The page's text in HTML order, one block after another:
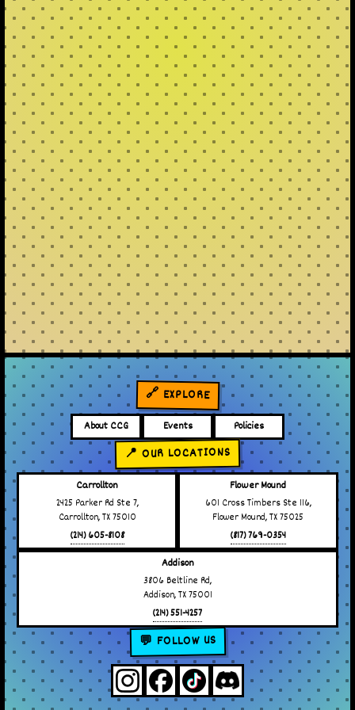
🔗 EXPLORE
About CCG Events Policies
📍 OUR LOCATIONS
Carrollton
2425 Parker Rd Ste 7,
Carrollton, TX 75010
(214) 605-8108
Flower Mound
601 Cross Timbers Ste 116,
Flower Mound, TX 75025
(817) 769-0354
Addison
3806 Beltline Rd,
Addison, TX 75001
(214) 551-4257
💬 FOLLOW US